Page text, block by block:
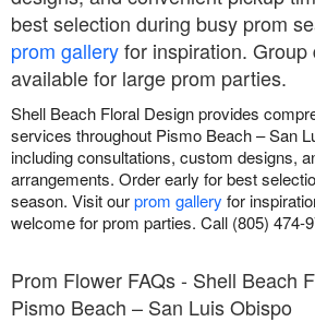
best selection during busy prom
prom galleryfor inspiration. Group
available for large prom parties.
Shell Beach Floral Design provides
services throughout Pismo Beach – San
including consultations, custom designs,
arrangements. Order early for best
season. Visit ourprom gallery for
welcome for prom parties. Call (805) 474-
Prom Flower FAQs - Shell Beach
Pismo Beach – San Luis Obispo